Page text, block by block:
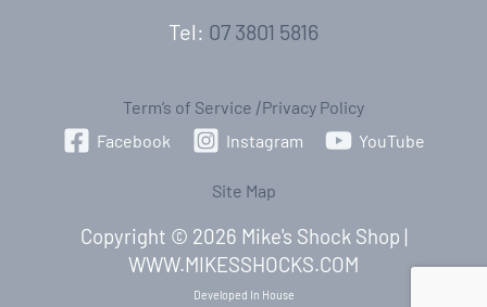
Tel: 07 3801 5816
Term’s of Service |Privacy Policy
Facebook
Instagram YouTube
Site Map
Copyright © 2026 Mike's Shock Shop |
WWW.MIKESSHOCKS.COM
Developed In House